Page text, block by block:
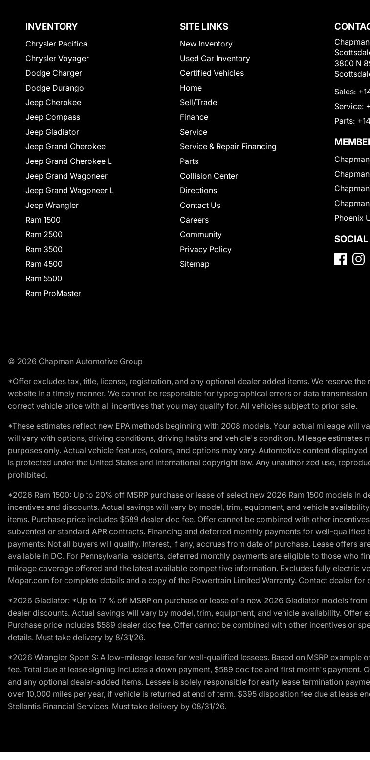
INVENTORY
Chrysler Pacifica
Chrysler Voyager
Dodge Charger
Dodge Durango
Jeep Cherokee
Jeep Compass
Jeep Gladiator
Jeep Grand Cherokee
Jeep Grand Cherokee L
Jeep Grand Wagoneer
Jeep Grand Wagoneer L
Jeep Wrangler
Ram 1500
Ram 2500
Ram 3500
Ram 4500
Ram 5500
Ram ProMaster
SITE LINKS
New Inventory
Used Car Inventory
Certified Vehicles
Home
Sell/Trade
Finance
Service
Service & Repair Financing
Parts
Collision Center
Directions
Contact Us
Careers
Community
Privacy Policy
Sitemap
3800 N
Sales:
Service:
Parts:
Phoenix
SOCIAL
© 2026 Chapman Automotive Group
*Offer excludes tax, title, license, registration, and any optional dealer added items. We reserve
website in a timely manner. We cannot be responsible for typographical errors or data
correct vehicle price with all incentives that you may qualify for. All vehicles subject to prior sale.
*These estimates reflect new EPA methods beginning with 2008 models. Your actual mileage will
will vary with options, driving conditions, driving habits and vehicle's condition. Mileage estimates
purposes only. Actual vehicle features, colors, and options may vary. Automotive content
is protected under the United States and international copyright law. Any unauthorized use,
prohibited.
*2026 Ram 1500: Up to 20% off MSRP purchase or lease of select new 2026 Ram 1500 models in
incentives and discounts. Actual savings will vary by model, trim, equipment, and vehicle
items. Purchase price includes $589 dealer doc fee. Offer cannot be combined with other
subvented or standard APR contracts. Financing and deferred monthly payments for well-
payments: Not all buyers will qualify. Interest, if any, accrues from date of purchase. Lease offers
available in DC. For Pennsylvania residents, deferred monthly payments are eligible to those who
mileage coverage offered and the latest available competitive information. Excludes fully electric
Mopar.com for complete details and a copy of the Powertrain Limited Warranty. Contact dealer for
*2026 Gladiator: *Up to 17 % off MSRP on purchase or lease of a new 2026 Gladiator models
dealer discounts. Actual savings will vary by model, trim, equipment, and vehicle availability.
Purchase price includes $589 dealer doc fee. Offer cannot be combined with other incentives or
details. Must take delivery by 8/31/26.
*2026 Wrangler Sport S: A low-mileage lease for well-qualified lessees. Based on MSRP
fee. Total due at lease signing includes a down payment, $589 doc fee and first month's
and any optional dealer-added items. Lessee is solely responsible for early lease termination
over 10,000 miles per year, if vehicle is returned at end of term. $395 disposition fee due at lease
Stellantis Financial Services. Must take delivery by 08/31/26.